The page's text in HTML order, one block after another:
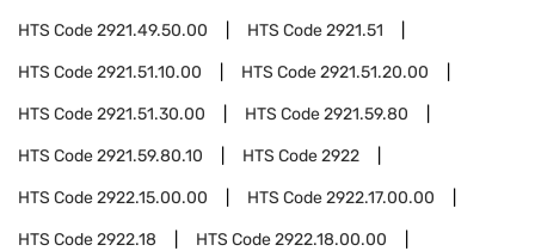
HTS Code2921.49.50.00 HTS Code2921.51
HTS Code2921.51.10.00 HTS Code2921.51.20.00
HTS Code2921.51.30.00 HTS Code2921.59.80
HTS Code2921.59.80.10 HTS Code2922
HTS Code2922.15.00.00 HTS Code2922.17.00.00
HTS Code2922.18 HTS Code2922.18.00.00